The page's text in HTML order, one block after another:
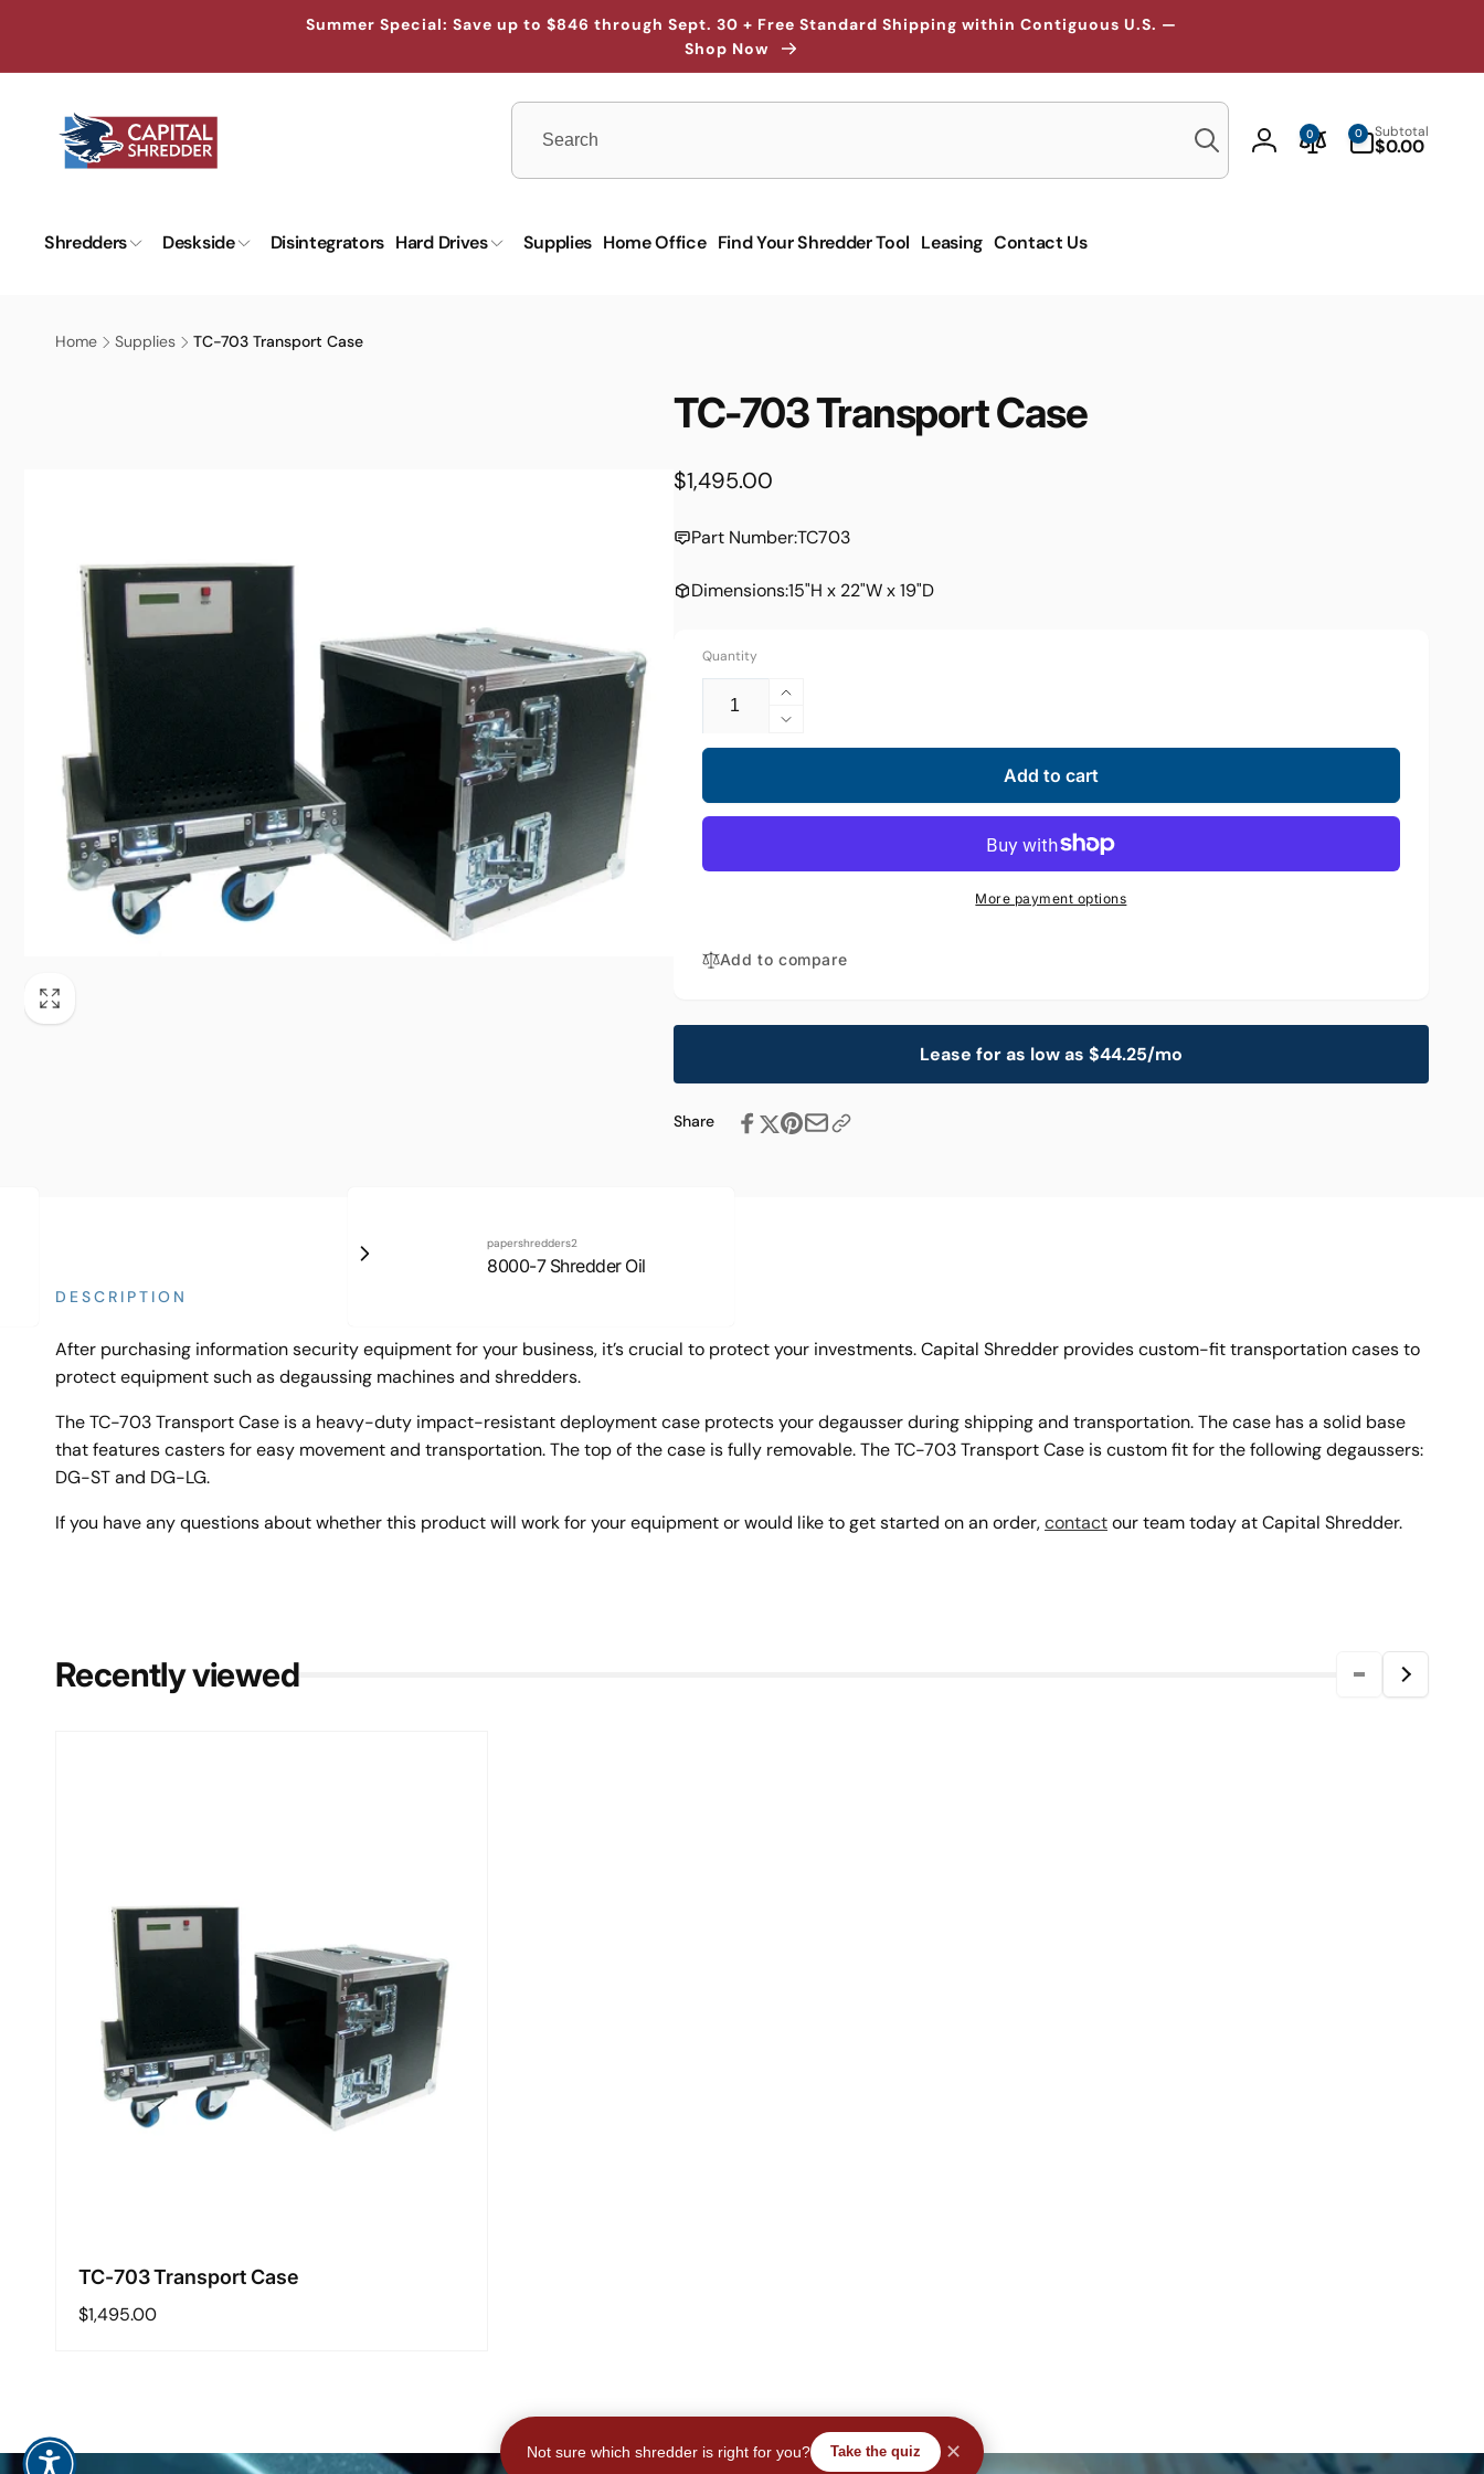
Not sure which shredder is right for you? Take the quiz ✕
Summer Special: Save up to $846 through Sept. 30 + Free Standard Shipping within Contiguous U.S. —
Shop Now
Search
Log
0 0
items
Subtotal
$0.00
Shredders Deskside Disintegrators Hard Drives Supplies Home Office Find Your Shredder Tool Leasing Contact Us
Home Supplies TC-703 Transport Case
TC-703 Transport Case
Regular
$1,495.00
Part Number:TC703
Dimensions:15"H x 22"W x 19"D
Quantity
Increase
quantity
for
Transport
Decrease
quantity
TC-
703
Case
Add to cart
More payment options
Add to compare
Lease for as low as $44.25/mo
Share
papershredders2
8000-7 Shredder Oil
DESCRIPTION
After purchasing information security equipment for your business, it’s crucial to protect your investments. Capital Shredder provides custom-fit transportation cases to
protect equipment such as degaussing machines and shredders.
The TC-703 Transport Case is a heavy-duty impact-resistant deployment case protects your degausser during shipping and transportation. The case has a solid base
that features casters for easy movement and transportation. The top of the case is fully removable. The TC-703 Transport Case is custom fit for the following degaussers:
DG-ST and DG-LG.
If you have any questions about whether this product will work for your equipment or would like to get started on an order,contactour team today at Capital Shredder.
Recently viewed
TC-703 Transport Case
Regular
$1,495.00